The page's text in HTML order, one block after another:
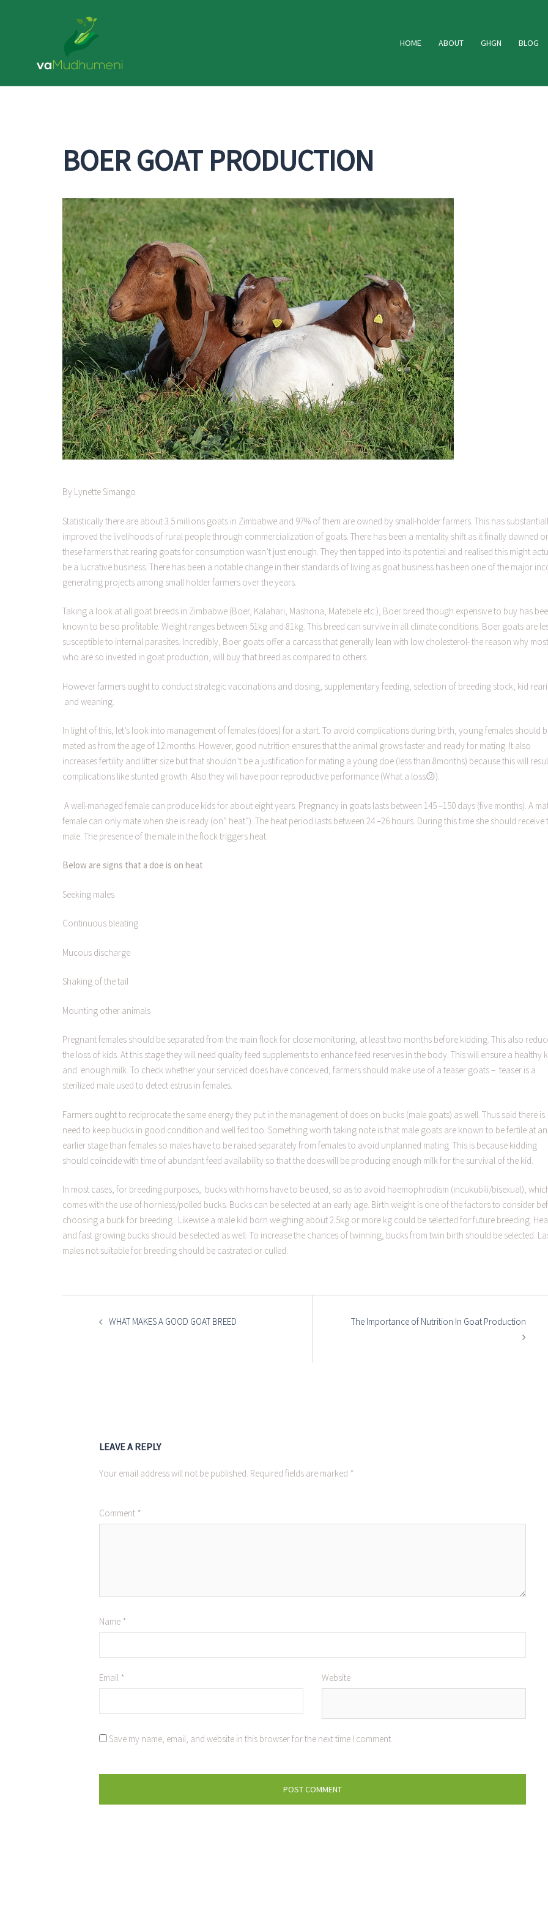
HOME ABOUT GHGN BLOG
BOER GOAT PRODUCTION
By Lynette Simango
Statistically there are about 3.5 millions goats in Zimbabwe and 97% of them are owned by small-holder farmers. This has
improved the livelihoods of rural people through commercialization of goats. There has been a mentality shift as it finally dawned
these farmers that rearing goats for consumption wasn’t just enough. They then tapped into its potential and realised this might
be a lucrative business. There has been a notable change in their standards of living as goat business has been one of the major
generating projects among small holder farmers over the years.
Taking a look at all goat breeds in Zimbabwe (Boer, Kalahari, Mashona, Matebele etc.), Boer breed though expensive to buy has
known to be so profitable. Weight ranges between 51kg and 81kg. This breed can survive in all climate conditions. Boer goats are
susceptible to internal parasites. Incredibly, Boer goats offer a carcass that generally lean with low cholesterol- the reason why most
who are so invested in goat production, will buy that breed as compared to others.
However farmers ought to conduct strategic vaccinations and dosing, supplementary feeding, selection of breeding stock, kid
and weaning.
In light of this, let’s look into management of females (does) for a start. To avoid complications during birth, young females should
mated as from the age of 12 months. However, good nutrition ensures that the animal grows faster and ready for mating. It also
increases fertility and litter size but that shouldn’t be a justification for mating a young doe (less than 8months) because this will
complications like stunted growth. Also they will have poor reproductive performance (What a loss😕).
A well-managed female can produce kids for about eight years. Pregnancy in goats lasts between 145 –150 days (five months). A
female can only mate when she is ready (on” heat”). The heat period lasts between 24 –26 hours. During this time she should receive
male. The presence of the male in the flock triggers heat.
Below are signs that a doe is on heat
Seeking males
Continuous bleating
Mucous discharge
Shaking of the tail
Mounting other animals
Pregnant females should be separated from the main flock for close monitoring, at least two months before kidding. This also
the loss of kids. At this stage they will need quality feed supplements to enhance feed reserves in the body. This will ensure a healthy
and enough milk. To check whether your serviced does have conceived, farmers should make use of a teaser goats – teaser is a
sterilized male used to detect estrus in females.
Farmers ought to reciprocate the same energy they put in the management of does on bucks (male goats) as well. Thus said there is
need to keep bucks in good condition and well fed too. Something worth taking note is that male goats are known to be fertile at an
earlier stage than females so males have to be raised separately from females to avoid unplanned mating. This is because kidding
should coincide with time of abundant feed availability so that the does will be producing enough milk for the survival of the kid.
In most cases, for breeding purposes, bucks with horns have to be used, so as to avoid haemophrodism (incukubili/bisexual),
comes with the use of hornless/polled bucks. Bucks can be selected at an early age. Birth weight is one of the factors to consider
choosing a buck for breeding. Likewise a male kid born weighing about 2.5kg or more kg could be selected for future breeding.
and fast growing bucks should be selected as well. To increase the chances of twinning, bucks from twin birth should be selected.
males not suitable for breeding should be castrated or culled.
POST
WHAT MAKES A GOOD GOAT BREED The Importance of Nutrition In Goat Production
LEAVE A REPLY
Your email address will not be published. Required fields are marked *
Comment *
Name *
Email * Website
Save my name, email, and website in this browser for the next time I comment.